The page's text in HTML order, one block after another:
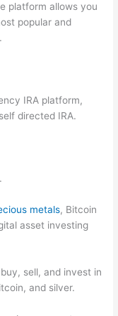
platform allows you
popular and
IRA platform,
directed IRA.
metals, Bitcoin
asset investing
sell, and invest in
and silver.